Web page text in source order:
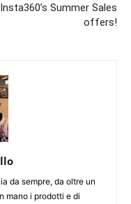
Summer Sales
offers!
da sempre, da oltre un
mano i prodotti e di